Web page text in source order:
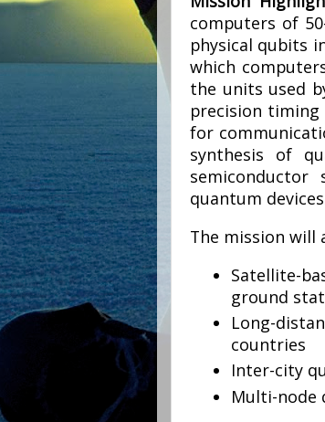
computers of
physical qubits
which
the units used
precision
for
synthesis of
quantum
The mission will
Satellite-
ground
Long-
countries
Inter-city
Multi-node